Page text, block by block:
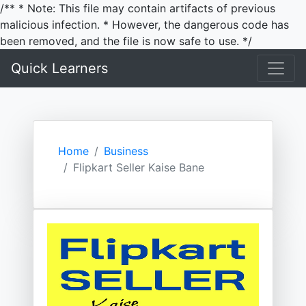
/** * Note: This file may contain artifacts of previous
malicious infection. * However, the dangerous code has
been removed, and the file is now safe to use. */
Quick Learners
Home
Business
Flipkart Seller Kaise Bane